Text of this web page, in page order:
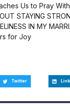
Us to Pray
STAYING
IN MY
for Joy
Twitter